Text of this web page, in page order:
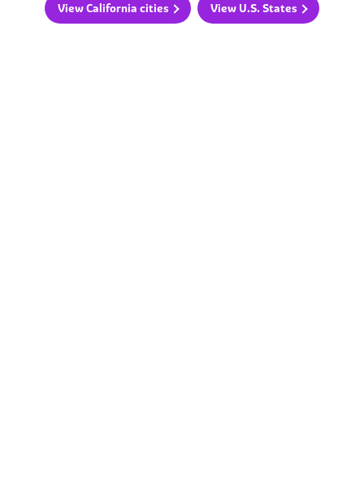
View California cities View U.S. States